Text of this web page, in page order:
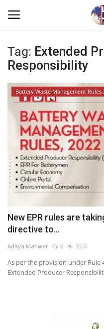
Login
About Us
Technical Presentations
News & Articles
Technical Info
Govt. Affair
Battery Directory
Advertising
Tag: Extended
Responsibility
Battery Waste Management Rules
New EPR rules are
directive to...
Aditya Mahwar 0 3066
As per the provision under Rule
Extended Producer